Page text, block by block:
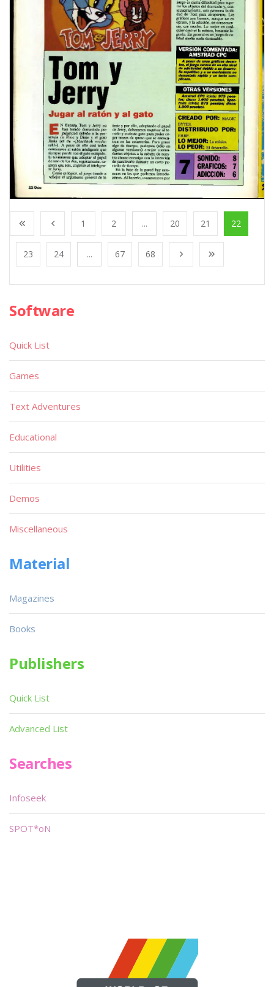
1 2 ... 20 21 22
23 24 ... 67 68
Software
Quick List
Games
Text Adventures
Educational
Utilities
Demos
Miscellaneous
Material
Magazines
Books
Publishers
Quick List
Advanced List
Searches
Infoseek
SPOT*oN